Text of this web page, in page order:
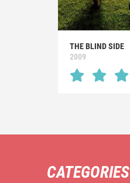
THE BLIND SIDE
2009
CATEGORIES